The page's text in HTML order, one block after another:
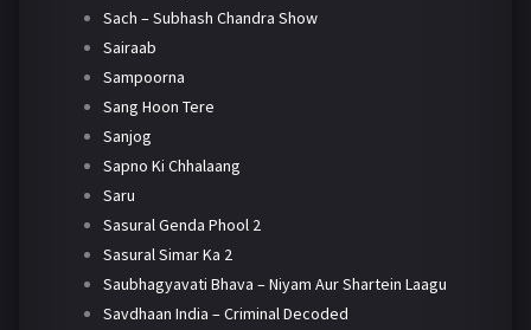
Sach – Subhash Chandra Show
Sairaab
Sampoorna
Sang Hoon Tere
Sanjog
Sapno Ki Chhalaang
Saru
Sasural Genda Phool 2
Sasural Simar Ka 2
Saubhagyavati Bhava – Niyam Aur Shartein Laagu
Savdhaan India – Criminal Decoded